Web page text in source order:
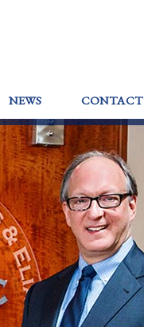
NEWS CONTACT